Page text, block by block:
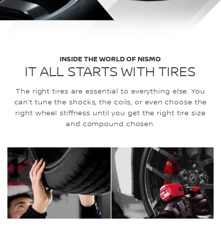
IT ALL STARTS WITH TIRES
INSIDE THE WORLD OF NISMO
The right tires are essential to everything else. You
can’t tune the shocks, the coils, or even choose the
right wheel stiffness until you get the right tire size
and compound chosen.